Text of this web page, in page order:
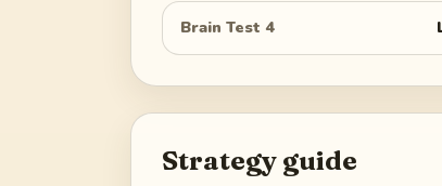
Brain Test 4
Strategy guide